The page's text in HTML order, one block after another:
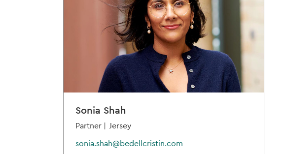
Sonia Shah
Partner | Jersey
sonia.shah@bedellcristin.com